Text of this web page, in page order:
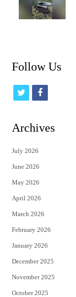
Follow Us
t
t
e
r
f
Archives
July 2026
June 2026
May 2026
April 2026
March 2026
February 2026
January 2026
December 2025
November 2025
October 2025